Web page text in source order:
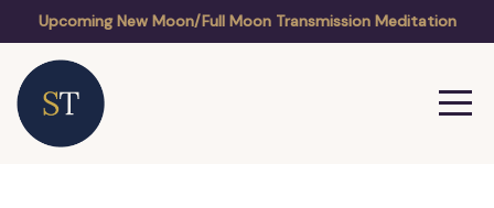
Upcoming New Moon/Full Moon Transmission Meditation